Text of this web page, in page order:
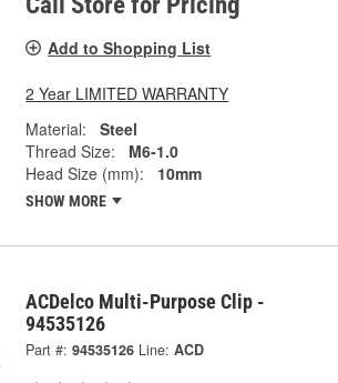
Add to Shopping List
2 Year LIMITED WARRANTY
Material:
Steel
Thread Size:
M6-1.0
Head Size (mm):
10mm
SHOW MORE
ACDelco Multi-Purpose Clip -
94535126
Part #: 94535126 Line: ACD